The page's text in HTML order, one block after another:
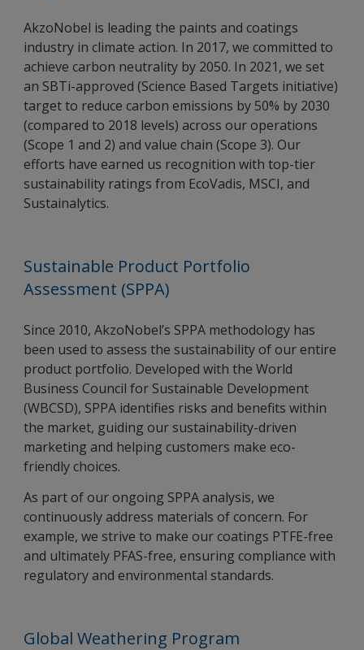
AkzoNobel is leading the paints and coatings
industry in climate action. In 2017, we committed to
achieve carbon neutrality by 2050. In 2021, we set
an SBTi-approved (Science Based Targets initiative)
target to reduce carbon emissions by 50% by 2030
(compared to 2018 levels) across our operations
(Scope 1 and 2) and value chain (Scope 3). Our
efforts have earned us recognition with top-tier
sustainability ratings from EcoVadis, MSCI, and
Sustainalytics.
Sustainable Product Portfolio
Assessment (SPPA)
Since 2010, AkzoNobel’s SPPA methodology has
been used to assess the sustainability of our entire
product portfolio. Developed with the World
Business Council for Sustainable Development
(WBCSD), SPPA identifies risks and benefits within
the market, guiding our sustainability-driven
marketing and helping customers make eco-
friendly choices.
As part of our ongoing SPPA analysis, we
continuously address materials of concern. For
example, we strive to make our coatings PTFE-free
and ultimately PFAS-free, ensuring compliance with
regulatory and environmental standards.
Global Weathering Program